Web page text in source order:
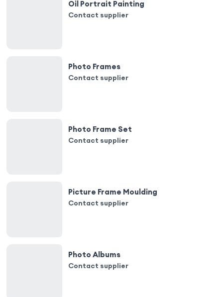
Oil Portrait Painting
Contact supplier
Photo Frames
Contact supplier
Photo Frame Set
Contact supplier
Picture Frame Moulding
Contact supplier
Photo Albums
Contact supplier